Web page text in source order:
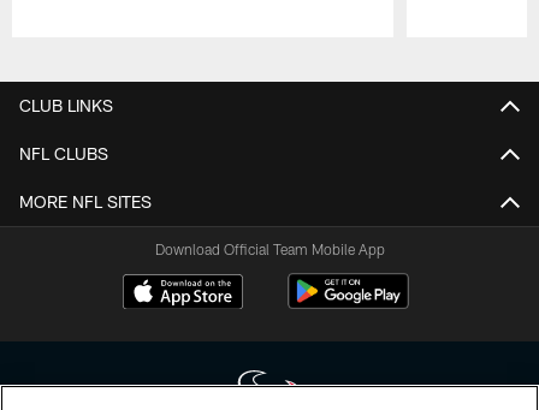
CLUB LINKS
NFL CLUBS
MORE NFL SITES
Download Official Team Mobile App